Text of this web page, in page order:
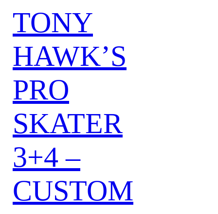
TONY
HAWK’S
PRO
SKATER
3+4 –
CUSTOM